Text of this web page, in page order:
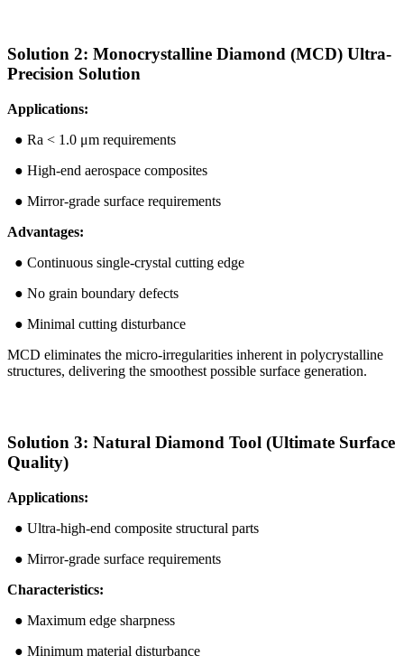
Solution 2: Monocrystalline Diamond (MCD) Ultra-
Precision Solution
Applications:
● Ra < 1.0 μm requirements
● High-end aerospace composites
● Mirror-grade surface requirements
Advantages:
● Continuous single-crystal cutting edge
● No grain boundary defects
● Minimal cutting disturbance
MCD eliminates the micro-irregularities inherent in polycrystalline
structures, delivering the smoothest possible surface generation.
Solution 3: Natural Diamond Tool (Ultimate Surface
Quality)
Applications:
● Ultra-high-end composite structural parts
● Mirror-grade surface requirements
Characteristics:
● Maximum edge sharpness
● Minimum material disturbance